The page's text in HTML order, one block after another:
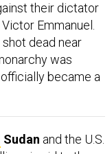
their dictator
Emmanuel.
dead near
was
became a
Sudan and the U.S.